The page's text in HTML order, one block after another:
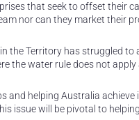
that seek to offset their
nor can they market their
the Territory has struggled
the water rule does not apply
and helping Australia
issue will be pivotal to